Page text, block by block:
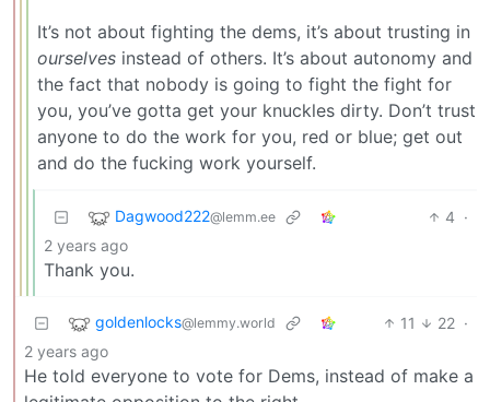
It’s not about fighting the dems, it’s about trusting in
ourselves instead of others. It’s about autonomy and
the fact that nobody is going to fight the fight for
you, you’ve gotta get your knuckles dirty. Don’t trust
anyone to do the work for you, red or blue; get out
and do the fucking work yourself.
Dagwood222@lemm.ee 4 ·
2 years ago
Thank you.
goldenlocks@lemmy.world 11 22 ·
2 years ago
He told everyone to vote for Dems, instead of make a